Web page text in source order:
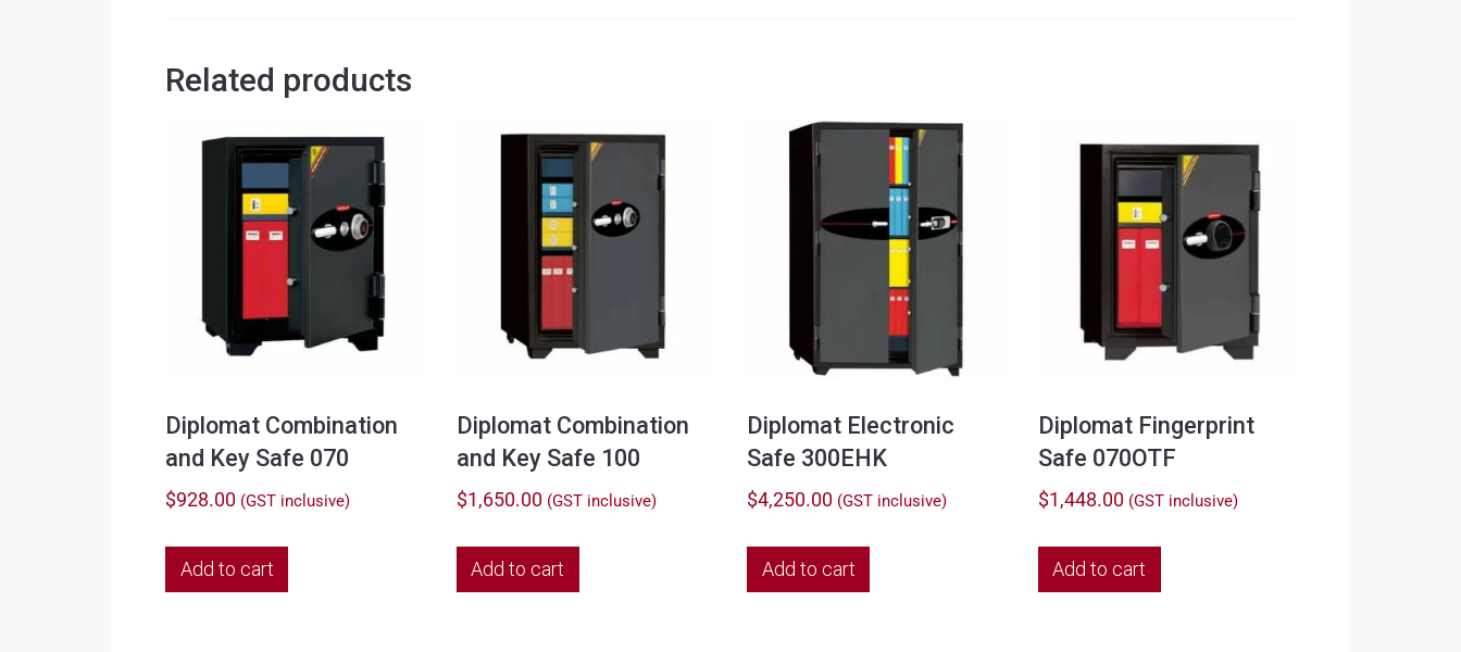
Related products
Diplomat Combination
and Key Safe 070
$928.00 (GST inclusive)
Add to cart
Diplomat Combination
and Key Safe 100
$1,650.00 (GST inclusive)
Add to cart
Diplomat Electronic
Safe 300EHK
$4,250.00 (GST inclusive)
Add to cart
Diplomat Fingerprint
Safe 070OTF
$1,448.00 (GST inclusive)
Add to cart